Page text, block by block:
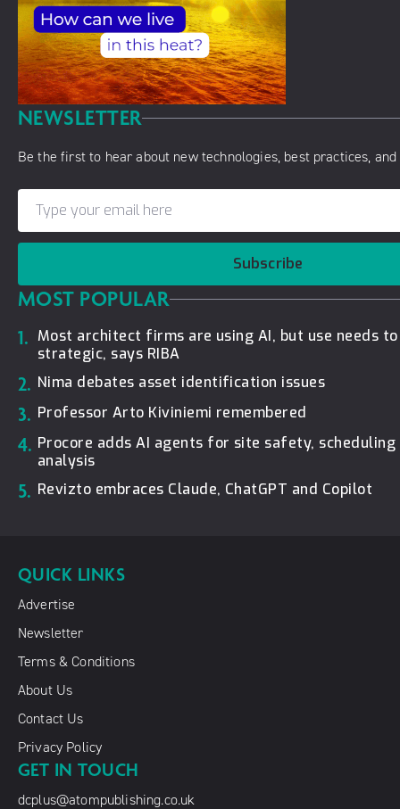
NEWSLETTER
Be the first to hear about new technologies, best practices,
Subscribe
MOST POPULAR
1. Most architect firms are using AI, but use needs
strategic, says RIBA
2. Nima debates asset identification issues
3. Professor Arto Kiviniemi remembered
4. Procore adds AI agents for site safety, scheduling
analysis
5. Revizto embraces Claude, ChatGPT and Copilot
QUICK LINKS
Advertise
Newsletter
Terms & Conditions
About Us
Contact Us
Privacy Policy
GET IN TOUCH
dcplus@atompublishing.co.uk